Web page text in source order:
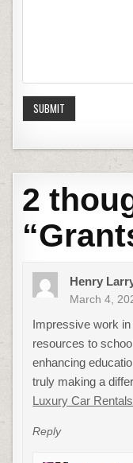
SUBMIT
2
“
Henry
March 4,
Impressive work
resources to
enhancing
truly making a
Luxury Car
Reply